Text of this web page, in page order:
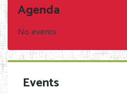
Agenda
No events
Events